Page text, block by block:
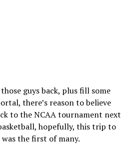
guys back, plus fill some
there’s reason to believe
to the NCAA tournament next
hopefully, this trip to
the first of many.